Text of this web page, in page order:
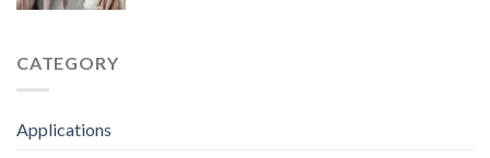
CATEGORY
Applications